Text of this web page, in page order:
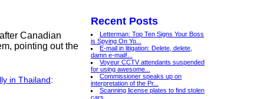
Recent Posts
Letterman: Top Ten Signs Your Boss
is Spying On Yo...
E-mail in litigation: Delete, delete,
damn e-mail!...
Voyeur CCTV attendants suspended
for using awesome...
Commissioner speaks up on
interpretation of the Pr...
Scanning license plates to find stolen
cars
Canadian
pointing out the
in Thailand: